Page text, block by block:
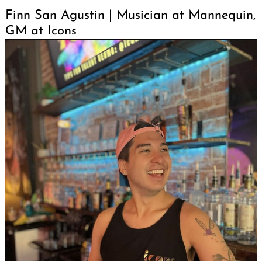
Finn San Agustin | Musician at Mannequin,
GM at Icons